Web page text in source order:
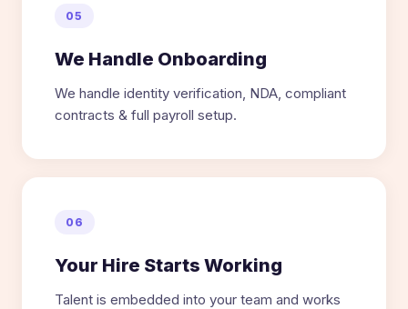
05
We Handle Onboarding
We handle identity verification, NDA, compliant
contracts & full payroll setup.
06
Your Hire Starts Working
Talent is embedded into your team and works